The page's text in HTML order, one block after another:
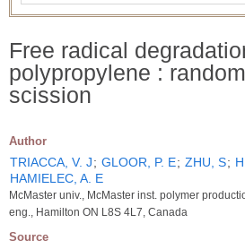
Free radical
polypropylene :
scission
Author
TRIACCA, V. J; GLOOR, P. E; ZHU, S;
HAMIELEC, A. E
McMaster univ., McMaster inst. polymer
eng., Hamilton ON L8S 4L7, Canada
Source